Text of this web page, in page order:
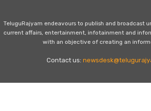
TeluguRajyam endeavours to publish and broadcast
current affairs, entertainment, infotainment and
with an objective of creating an
Contact us: